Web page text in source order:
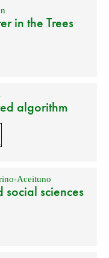
in the Trees
algorithm
Aceituno
sciences